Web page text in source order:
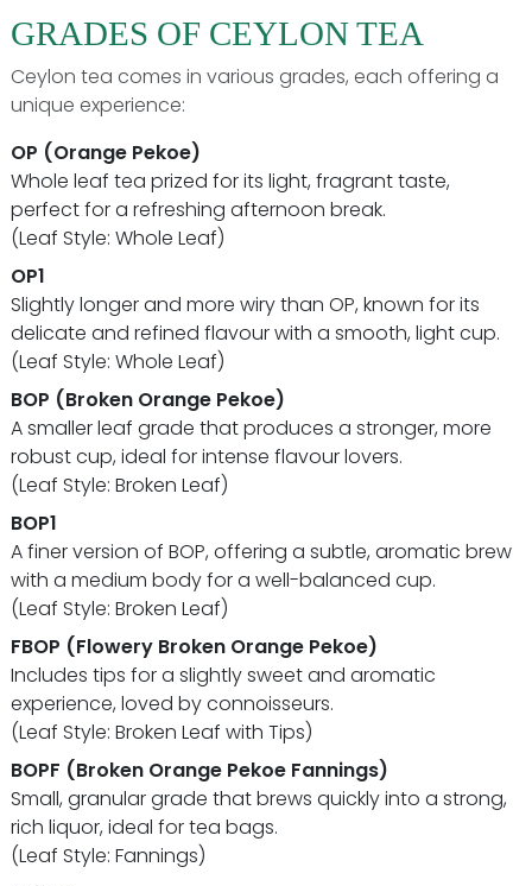
GRADES OF CEYLON TEA
Ceylon tea comes in various grades, each offering a
unique experience:
OP (Orange Pekoe)
Whole leaf tea prized for its light, fragrant taste,
perfect for a refreshing afternoon break.
(Leaf Style: Whole Leaf)
OP1
Slightly longer and more wiry than OP, known for its
delicate and refined flavour with a smooth, light cup.
(Leaf Style: Whole Leaf)
BOP (Broken Orange Pekoe)
A smaller leaf grade that produces a stronger, more
robust cup, ideal for intense flavour lovers.
(Leaf Style: Broken Leaf)
BOP1
A finer version of BOP, offering a subtle, aromatic brew
with a medium body for a well-balanced cup.
(Leaf Style: Broken Leaf)
FBOP (Flowery Broken Orange Pekoe)
Includes tips for a slightly sweet and aromatic
experience, loved by connoisseurs.
(Leaf Style: Broken Leaf with Tips)
BOPF (Broken Orange Pekoe Fannings)
Small, granular grade that brews quickly into a strong,
rich liquor, ideal for tea bags.
(Leaf Style: Fannings)